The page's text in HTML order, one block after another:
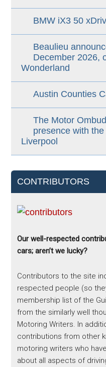
BMW iX3 50
Beaulieu
December 2026,
Wonderland
Austin Counties
The Motor
presence with
Liverpool
CONTRIBUTORS
Our well-respected
cars; aren’t we lucky?
Contributors to the site
respected people (so
membership list of the
from the similarly well
Motoring Writers. In
contributions from other
motoring writers who
about all aspects of